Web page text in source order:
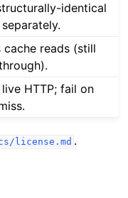
identical
cache reads (still
live HTTP; fail on
license.md .